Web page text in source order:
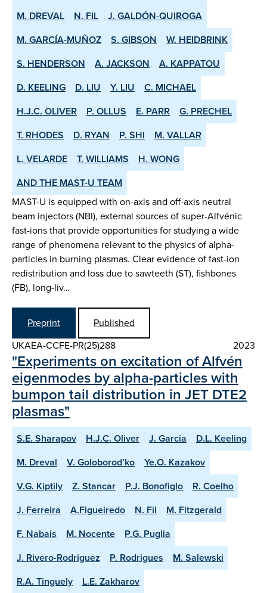
M. DREVAL
N. FIL
J. GALDÓN-QUIROGA
M. GARCÍA-MUÑOZ
S. GIBSON
W. HEIDBRINK
S. HENDERSON
A. JACKSON
A. KAPPATOU
D. KEELING
D. LIU Y. LIU
C. MICHAEL
H.J.C. OLIVER
P. OLLUS E. PARR
G. PRECHEL
T. RHODES
D. RYAN P. SHI
M. VALLAR
L. VELARDE
T. WILLIAMS
H. WONG
AND THE MAST-U TEAM
MAST-U is equipped with on-axis and off-axis neutral
beam injectors (NBI), external sources of super-Alfvénic
fast-ions that provide opportunities for studying a wide
range of phenomena relevant to the physics of alpha-
particles in burning plasmas. Clear evidence of fast-ion
redistribution and loss due to sawteeth (ST), fishbones
(FB), long-liv…
Preprint
Published
UKAEA-CCFE-PR(25)288
2023
"Experiments on excitation of Alfvén
eigenmodes by alpha-particles with
bumpon tail distribution in JET DTE2
plasmas"
S.E. Sharapov H.J.C. Oliver J. Garcia
D.L. Keeling
M. Dreval
V. Goloborod’ko
Ye.O. Kazakov
V.G. Kiptily
Z. Stancar P.J. Bonofiglo
R. Coelho
J. Ferreira
A.Figueiredo N. Fil
M. Fitzgerald
F. Nabais
M. Nocente
P.G. Puglia
J. Rivero-Rodriguez
P. Rodrigues
M. Salewski
R.A. Tinguely
L.E. Zakharov